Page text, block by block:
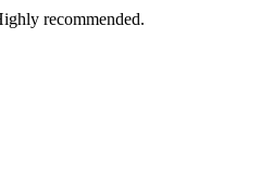
recommended.